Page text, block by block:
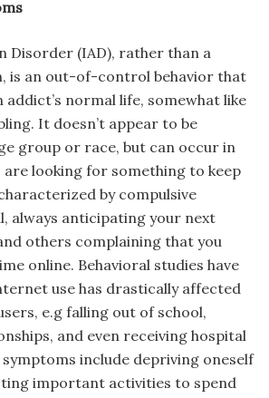
Disorder (IAD), rather than a
is an out-of-control behavior that
addict’s normal life, somewhat like
It doesn’t appear to be
group or race, but can occur in
are looking for something to keep
by compulsive
always anticipating your next
others complaining that you
online. Behavioral studies have
use has drastically affected
e.g falling out of school,
and even receiving hospital
include depriving oneself
important activities to spend